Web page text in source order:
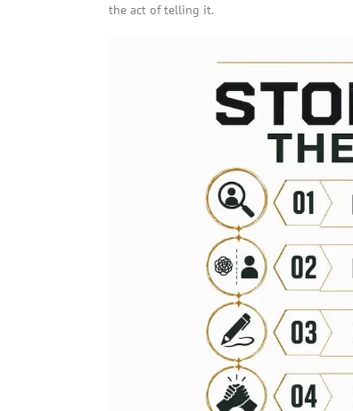
the act of telling it.